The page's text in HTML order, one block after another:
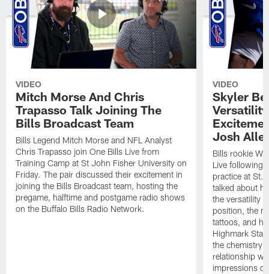
VIDEO
Mitch Morse And Chris
Trapasso Talk Joining The
Bills Broadcast Team
Bills Legend Mitch Morse and NFL Analyst
Chris Trapasso join One Bills Live from
Training Camp at St John Fisher University on
Friday. The pair discussed their excitement in
joining the Bills Broadcast team, hosting the
pregame, halftime and postgame radio shows
on the Buffalo Bills Radio Network.
VIDEO
Skyler
Josh
Bills rookie
Live following
practice at St.
talked about
the versatility
position, the
tattoos, and
Highmark
the chemistry
relationship
impressions